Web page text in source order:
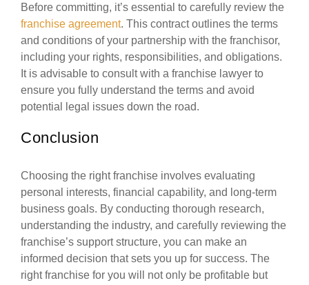
Before committing, it’s essential to carefully review the
franchise agreement. This contract outlines the terms
and conditions of your partnership with the franchisor,
including your rights, responsibilities, and obligations.
It is advisable to consult with a franchise lawyer to
ensure you fully understand the terms and avoid
potential legal issues down the road.
Conclusion
Choosing the right franchise involves evaluating
personal interests, financial capability, and long-term
business goals. By conducting thorough research,
understanding the industry, and carefully reviewing the
franchise’s support structure, you can make an
informed decision that sets you up for success. The
right franchise for you will not only be profitable but